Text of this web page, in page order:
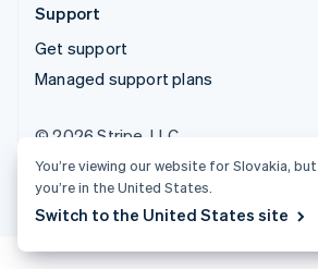
Support
Get support
Managed support plans
© 2026 Stripe, LLC
You’re viewing our website for Slovakia,
you’re in the United States.
Switch to the United States site